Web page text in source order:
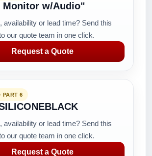
Monitor w/Audio"
availability or lead time? Send this
our quote team in one click.
Request a Quote
PART 6
availability or lead time? Send this
our quote team in one click.
Request a Quote